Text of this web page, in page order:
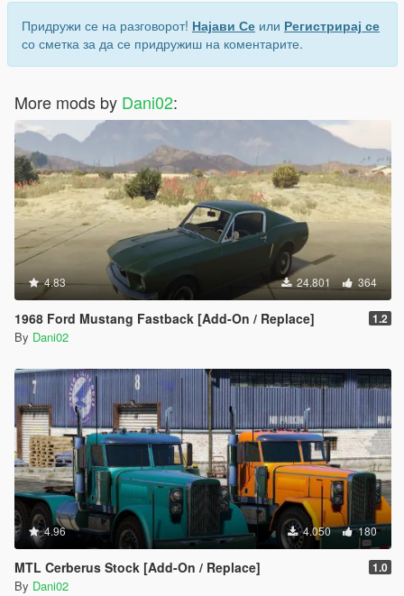
Придружи се на разговорот! Најави Се или Регистрирај се
со сметка за да се придружиш на коментарите.
More mods by Dani02:
4.83 24.801 364
1968 Ford Mustang Fastback [Add-On / Replace] 1.2
By Dani02
4.96 4.050 180
MTL Cerberus Stock [Add-On / Replace] 1.0
By Dani02